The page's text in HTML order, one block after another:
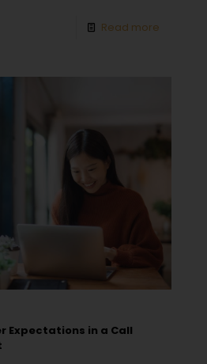
Read more
Expectations in a Call